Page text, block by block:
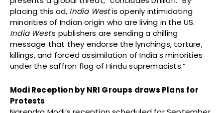
placing this ad, India Westis openly intimidating
minorities of Indian origin who are living in the US.
India West’s publishers are sending a chilling
message that they endorse the lynchings, torture,
killings, and forced assimilation of India’s minorities
under the saffron flag of Hindu supremacists.”
Modi Reception by NRI Groups draws Plans for
Protests